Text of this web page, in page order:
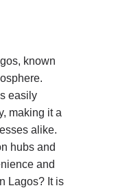
known
easily
making it a
alike.
hubs and
and
Lagos? It is